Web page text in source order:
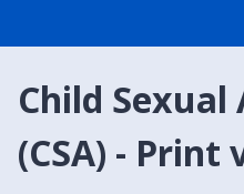
Child Sexual
(CSA) - Print